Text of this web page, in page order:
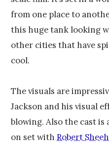
from one place to
this huge tank looking
other cities that have
cool.
The visuals are
Jackson and his visual
blowing. Also the cast is
on set with Robert